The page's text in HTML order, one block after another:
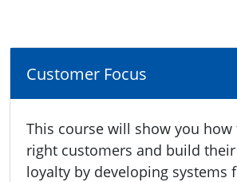
Customer Focus
This course will show you
right customers and build
loyalty by developing systems